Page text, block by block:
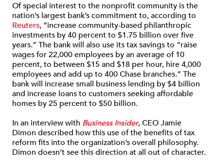
Of special interest to the nonprofit community is the
nation’s largest bank’s commitment to, according to
Reuters, “increase community-based philanthropic
investments by 40 percent to $1.75 billion over five
years.” The bank will also use its tax savings to “raise
wages for 22,000 employees by an average of 10
percent, to between $15 and $18 per hour, hire 4,000
employees and add up to 400 Chase branches.” The
bank will increase small business lending by $4 billion
and increase loans to customers seeking affordable
homes by 25 percent to $50 billion.
In an interview with Business Insider, CEO Jamie
Dimon described how this use of the benefits of tax
reform fits into the organization’s overall philosophy.
Dimon doesn’t see this direction at all out of character.